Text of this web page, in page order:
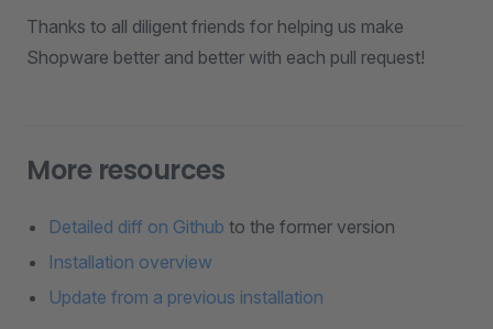
Thanks to all diligent friends for helping us make
Shopware better and better with each pull request!
More resources
Detailed diff on Github to the former version
Installation overview
Update from a previous installation